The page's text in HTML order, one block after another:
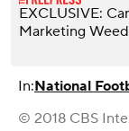
EXCLUSIVE:
Marketing
In:National
© 2018 CBS